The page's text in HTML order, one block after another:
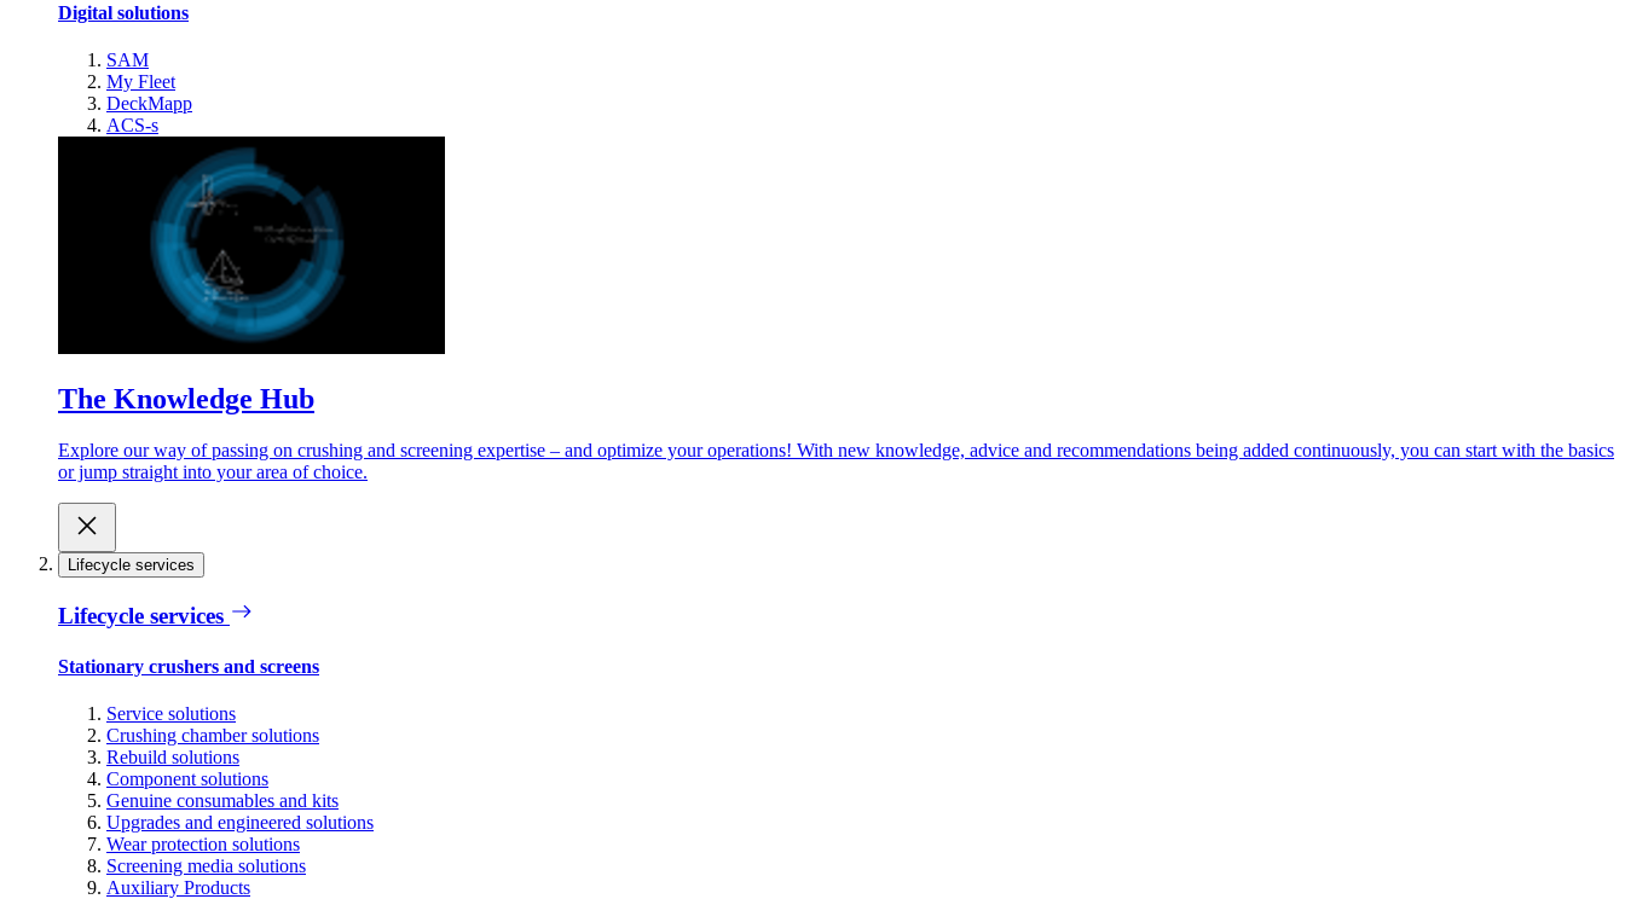
Digital solutions
SAM
My Fleet
DeckMapp
ACS-s
The Knowledge Hub
Explore our way of passing on crushing and screening expertise – and optimize your operations! With new knowledge, advice and recommendations being added continuously, you can start with the basics
or jump straight into your area of choice.
Lifecycle services
Lifecycle services
Stationary crushers and screens
Service solutions
Crushing chamber solutions
Rebuild solutions
Component solutions
Genuine consumables and kits
Upgrades and engineered solutions
Wear protection solutions
Screening media solutions
Auxiliary Products